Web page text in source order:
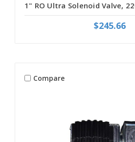
1" RO Ultra Solenoid Valve,
$245.66
Compare